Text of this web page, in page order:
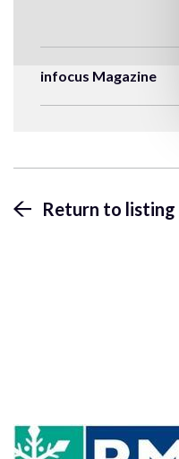
infocus Magazine
Return to listing